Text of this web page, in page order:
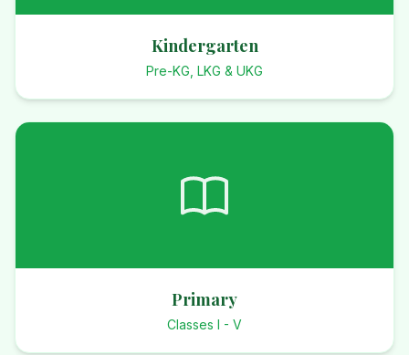
Kindergarten
Pre-KG, LKG & UKG
Primary
Classes I - V